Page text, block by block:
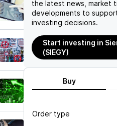
the latest news, market
developments to
investing decisions.
Start investing in
(SIEGY)
Buy
Order type